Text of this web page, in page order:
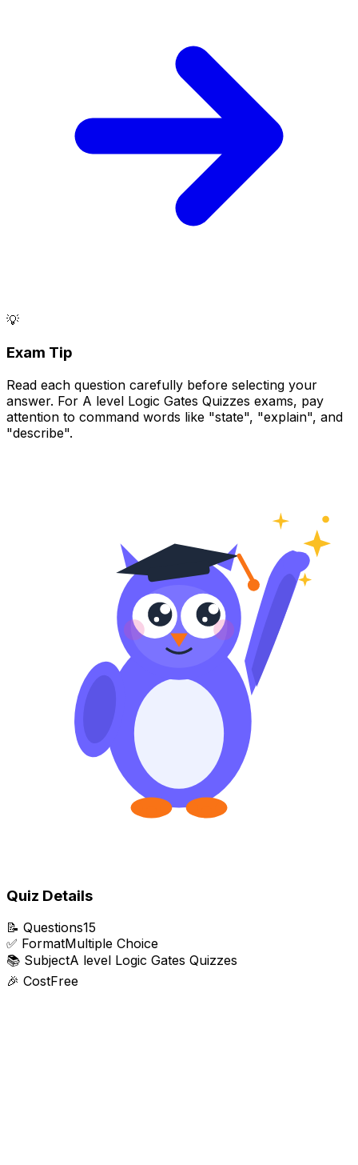
💡
Exam Tip
Read each question carefully before selecting your
answer. For A level Logic Gates Quizzes exams, pay
attention to command words like "state", "explain", and
"describe".
Quiz Details
📝 Questions15
✅ FormatMultiple Choice
📚 SubjectA level Logic Gates Quizzes
🎉 CostFree